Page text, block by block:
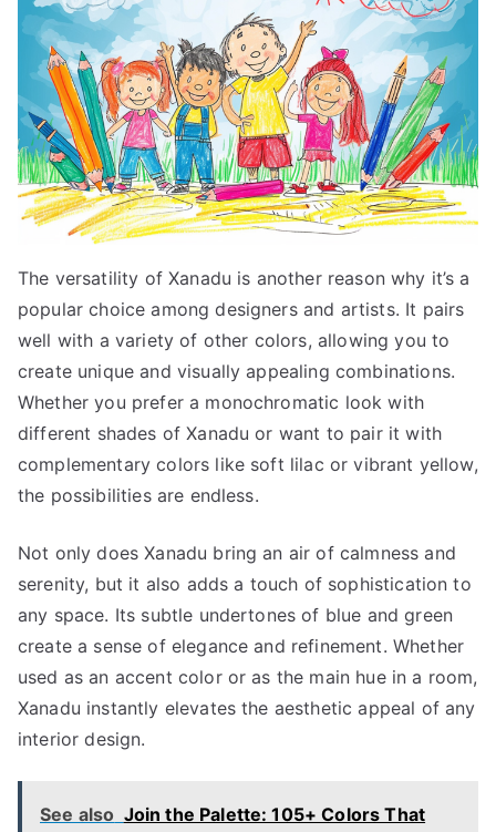
The versatility of Xanadu is another reason why it’s a
popular choice among designers and artists. It pairs
well with a variety of other colors, allowing you to
create unique and visually appealing combinations.
Whether you prefer a monochromatic look with
different shades of Xanadu or want to pair it with
complementary colors like soft lilac or vibrant yellow,
the possibilities are endless.
Not only does Xanadu bring an air of calmness and
serenity, but it also adds a touch of sophistication to
any space. Its subtle undertones of blue and green
create a sense of elegance and refinement. Whether
used as an accent color or as the main hue in a room,
Xanadu instantly elevates the aesthetic appeal of any
interior design.
See also Join the Palette: 105+ Colors That